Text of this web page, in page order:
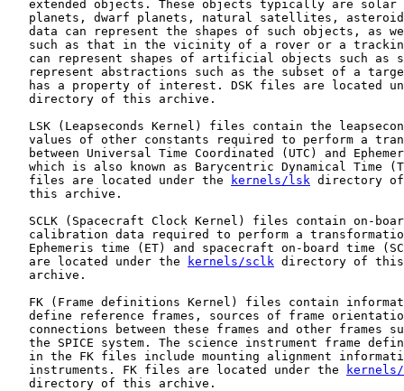
extended objects. These objects typically are solar
planets, dwarf planets, natural satellites,
data can represent the shapes of such objects, as
such as that in the vicinity of a rover or a
can represent shapes of artificial objects such as
represent abstractions such as the subset of a
has a property of interest. DSK files are located
   directory of this archive.
LSK (Leapseconds Kernel) files contain the
values of other constants required to perform a
between Universal Time Coordinated (UTC) and
which is also known as Barycentric Dynamical Time
   files are located under the
kernels/lsk directory
   this archive.
SCLK (Spacecraft Clock Kernel) files contain on-
calibration data required to perform a
Ephemeris time (ET) and spacecraft on-board time
   are located under the
kernels/sclk directory of
   archive.
FK (Frame definitions Kernel) files contain
define reference frames, sources of frame
connections between these frames and other frames
the SPICE system. The science instrument frame
in the FK files include mounting alignment
   instruments. FK files are located under the
   directory of this archive.